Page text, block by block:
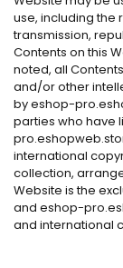
use, including the
transmission,
Contents on this
noted, all
and/or other
by eshop-
parties who have
international
collection,
Website is the
and eshop-
and international